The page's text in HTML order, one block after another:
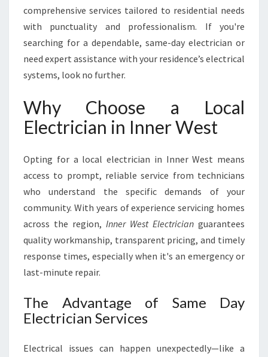
C
N
I
N
E
W
E
S
T
F
O
A
L
R
O
comprehensive services tailored to residential needs
with punctuality and professionalism. If you're
searching for a dependable, same-day electrician or
need expert assistance with your residence’s electrical
systems, look no further.
Why Choose a Local
Electrician in Inner West
Opting for a local electrician in Inner West means
access to prompt, reliable service from technicians
who understand the specific demands of your
community. With years of experience servicing homes
across the region, Inner West Electrician guarantees
quality workmanship, transparent pricing, and timely
response times, especially when it's an emergency or
last-minute repair.
The Advantage of Same Day
Electrician Services
Electrical issues can happen unexpectedly—like a